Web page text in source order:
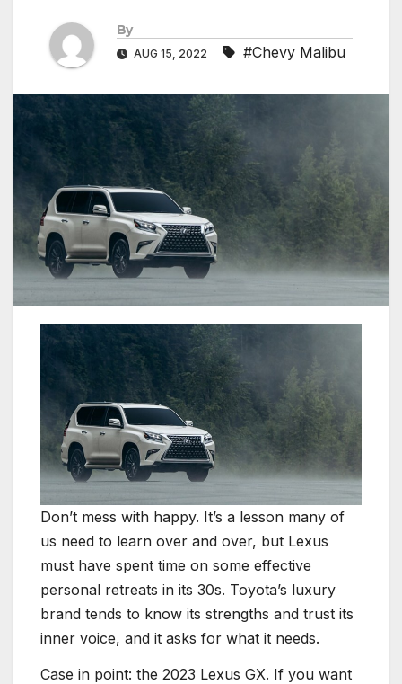
By
AUG 15, 2022 #Chevy Malibu
Don’t mess with happy. It’s a lesson many of
us need to learn over and over, but Lexus
must have spent time on some effective
personal retreats in its 30s. Toyota’s luxury
brand tends to know its strengths and trust its
inner voice, and it asks for what it needs.
Case in point: the 2023 Lexus GX. If you want